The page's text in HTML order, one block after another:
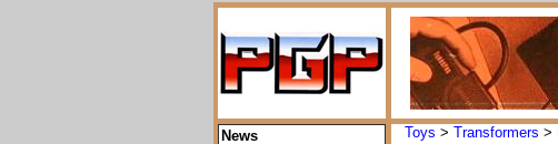
News
Toys > Transformers >